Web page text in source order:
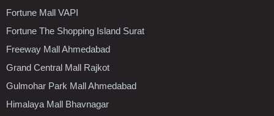
Fortune Mall VAPI
Fortune The Shopping Island Surat
Freeway Mall Ahmedabad
Grand Central Mall Rajkot
Gulmohar Park Mall Ahmedabad
Himalaya Mall Bhavnagar